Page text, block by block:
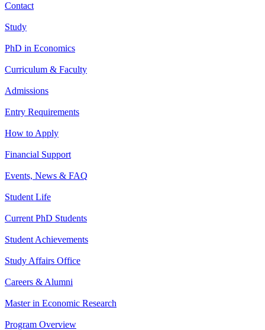
Contact
Study
PhD in Economics
Curriculum & Faculty
Admissions
Entry Requirements
How to Apply
Financial Support
Events, News & FAQ
Student Life
Current PhD Students
Student Achievements
Study Affairs Office
Careers & Alumni
Master in Economic Research
Program Overview